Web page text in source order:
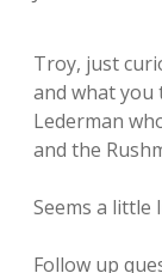
Troy, just
and what
Lederman
and the
Seems a little
Follow up